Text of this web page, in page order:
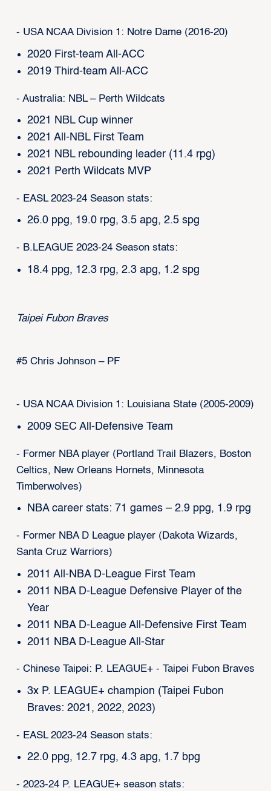
- USA NCAA Division 1: Notre Dame (2016-20)
2020 First-team All-ACC
2019 Third-team All-ACC
- Australia: NBL – Perth Wildcats
2021 NBL Cup winner
2021 All-NBL First Team
2021 NBL rebounding leader (11.4 rpg)
2021 Perth Wildcats MVP
- EASL 2023-24 Season stats:
26.0 ppg, 19.0 rpg, 3.5 apg, 2.5 spg
- B.LEAGUE 2023-24 Season stats:
18.4 ppg, 12.3 rpg, 2.3 apg, 1.2 spg
Taipei Fubon Braves
#5 Chris Johnson – PF
- USA NCAA Division 1: Louisiana State (2005-2009)
2009 SEC All-Defensive Team
- Former NBA player (Portland Trail Blazers, Boston
Celtics, New Orleans Hornets, Minnesota
Timberwolves)
NBA career stats: 71 games – 2.9 ppg, 1.9 rpg
- Former NBA D League player (Dakota Wizards,
Santa Cruz Warriors)
2011 All-NBA D-League First Team
2011 NBA D-League Defensive Player of the
Year
2011 NBA D-League All-Defensive First Team
2011 NBA D-League All-Star
- Chinese Taipei: P. LEAGUE+ - Taipei Fubon Braves
3x P. LEAGUE+ champion (Taipei Fubon
Braves: 2021, 2022, 2023)
- EASL 2023-24 Season stats:
22.0 ppg, 12.7 rpg, 4.3 apg, 1.7 bpg
- 2023-24 P. LEAGUE+ season stats: